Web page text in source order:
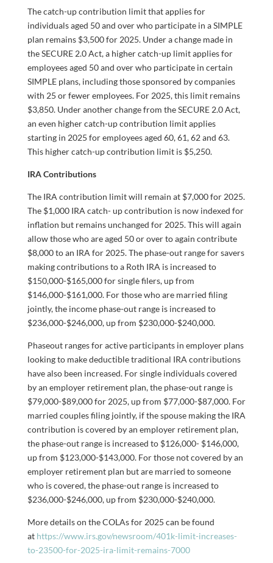
The catch-up contribution limit that applies for
individuals aged 50 and over who participate in a SIMPLE
plan remains $3,500 for 2025. Under a change made in
the SECURE 2.0 Act, a higher catch-up limit applies for
employees aged 50 and over who participate in certain
SIMPLE plans, including those sponsored by companies
with 25 or fewer employees. For 2025, this limit remains
$3,850. Under another change from the SECURE 2.0 Act,
an even higher catch-up contribution limit applies
starting in 2025 for employees aged 60, 61, 62 and 63.
This higher catch-up contribution limit is $5,250.
IRA Contributions
The IRA contribution limit will remain at $7,000 for 2025.
The $1,000 IRA catch- up contribution is now indexed for
inflation but remains unchanged for 2025. This will again
allow those who are aged 50 or over to again contribute
$8,000 to an IRA for 2025. The phase-out range for savers
making contributions to a Roth IRA is increased to
$150,000-$165,000 for single filers, up from
$146,000-$161,000. For those who are married filing
jointly, the income phase-out range is increased to
$236,000-$246,000, up from $230,000-$240,000.
Phaseout ranges for active participants in employer plans
looking to make deductible traditional IRA contributions
have also been increased. For single individuals covered
by an employer retirement plan, the phase-out range is
$79,000-$89,000 for 2025, up from $77,000-$87,000. For
married couples filing jointly, if the spouse making the IRA
contribution is covered by an employer retirement plan,
the phase-out range is increased to $126,000- $146,000,
up from $123,000-$143,000. For those not covered by an
employer retirement plan but are married to someone
who is covered, the phase-out range is increased to
$236,000-$246,000, up from $230,000-$240,000.
More details on the COLAs for 2025 can be found
at https://www.irs.gov/newsroom/401k-limit-increases-
to-23500-for-2025-ira-limit-remains-7000